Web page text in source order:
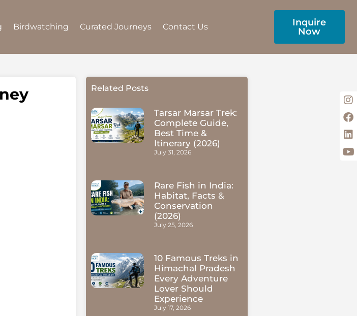
Birdwatching Curated Journeys Contact Us
Inquire
Now
Related Posts
Tarsar Marsar Trek:
Complete Guide,
Best Time &
Itinerary (2026)
July 31, 2026
Rare Fish in India:
Habitat, Facts &
Conservation
(2026)
July 25, 2026
10 Famous Treks in
Himachal Pradesh
Every Adventure
Lover Should
Experience
July 17, 2026